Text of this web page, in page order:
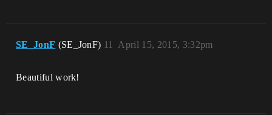
SE_JonF (SE_JonF) April 15, 2015, 3:32pm
11
Beautiful work!